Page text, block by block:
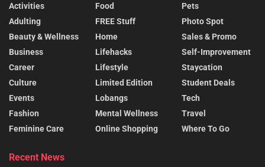
Activities
Adulting
Beauty & Wellness
Business
Career
Culture
Events
Fashion
Feminine Care
Food
FREE Stuff
Home
Lifehacks
Lifestyle
Limited Edition
Lobangs
Mental Wellness
Online Shopping
Pets
Photo Spot
Sales & Promo
Self-Improvement
Staycation
Student Deals
Tech
Travel
Where To Go
Recent News